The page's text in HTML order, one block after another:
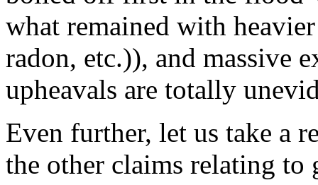
what remained with
radon, etc.)), and massive
upheavals are totally
Even further, let us take a
the other claims relating